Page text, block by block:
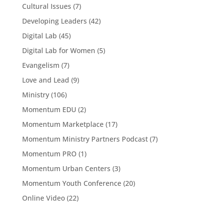
Cultural Issues (7)
Developing Leaders (42)
Digital Lab (45)
Digital Lab for Women (5)
Evangelism (7)
Love and Lead (9)
Ministry(106)
Momentum EDU (2)
Momentum Marketplace(17)
Momentum Ministry Partners Podcast(7)
Momentum PRO (1)
Momentum Urban Centers (3)
Momentum Youth Conference(20)
Online Video(22)